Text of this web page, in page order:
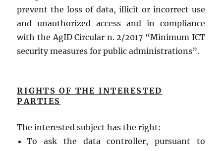
prevent the loss of data, illicit or incorrect use
and unauthorized access and in compliance
with the AgID Circular n. 2/2017 “Minimum ICT
security measures for public administrations”.
RIGHTS OF THE INTERESTED
PARTIES
The interested subject has the right:
To ask the data controller, pursuant to